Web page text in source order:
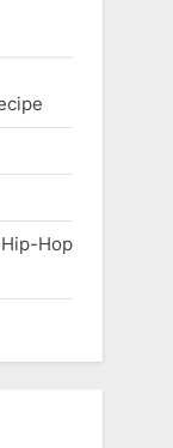
Hop